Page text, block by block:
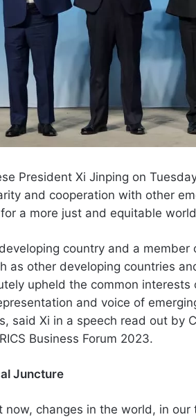
President Xi Jinping on
and cooperation with other
a more just and equitable
country and a
as other developing countries
upheld the common
and voice of
said Xi in a speech read out by
Business Forum 2023.
Juncture
now, changes in the world, in